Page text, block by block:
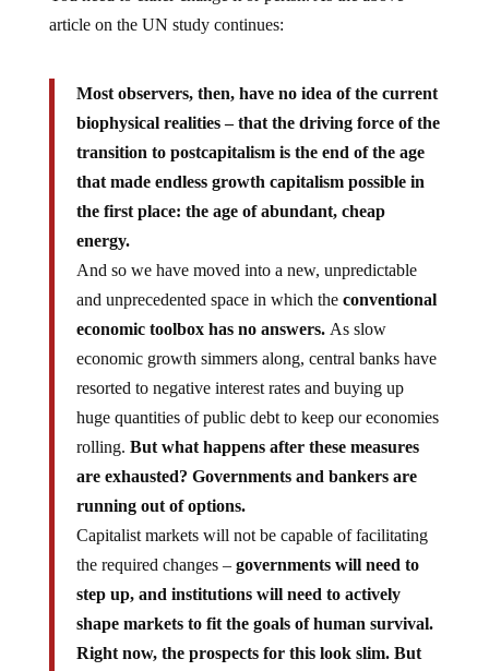
article on the UN study continues:
Most observers, then, have no idea of the current
biophysical realities – that the driving force of the
transition to postcapitalism is the end of the age
that made endless growth capitalism possible in
the first place: the age of abundant, cheap
energy.
And so we have moved into a new, unpredictable
and unprecedented space in which the conventional
economic toolbox has no answers.As slow
economic growth simmers along, central banks have
resorted to negative interest rates and buying up
huge quantities of public debt to keep our economies
rolling. But what happens after these measures
are exhausted? Governments and bankers are
running out of options.
Capitalist markets will not be capable of facilitating
the required changes – governments will need to
step up, and institutions will need to actively
shape markets to fit the goals of human survival.
Right now, the prospects for this look slim. But